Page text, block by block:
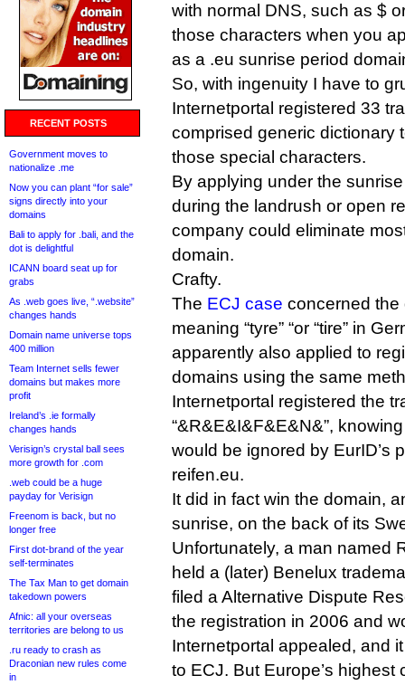
RECENT POSTS
Government moves to
nationalize .me
Now you can plant “for sale”
signs directly into your
domains
Bali to apply for .bali, and the
dot is delightful
ICANN board seat up for
grabs
As .web goes live, “.website”
changes hands
Domain name universe tops
400 million
Team Internet sells fewer
domains but makes more
profit
Ireland’s .ie formally
changes hands
Verisign’s crystal ball sees
more growth for .com
.web could be a huge
payday for Verisign
Freenom is back, but no
longer free
First dot-brand of the year
self-terminates
The Tax Man to get domain
takedown powers
Afnic: all your overseas
territories are belong to us
.ru ready to crash as
Draconian new rules come
in
with normal DNS, such as $
those characters when you
as a .eu sunrise period
So, with ingenuity I have to
Internetportal registered 33
comprised generic dictionary
those special characters.
By applying under the
during the landrush or open
company could eliminate
domain.
Crafty.
The ECJ case concerned the
meaning “tyre” “or “tire” in
apparently also applied to
domains using the same
Internetportal registered the
“&R&E&I&F&E&N&”,
would be ignored by EurID’s
reifen.eu.
It did in fact win the domain,
sunrise, on the back of its
Unfortunately, a man named
held a (later) Benelux
filed a Alternative Dispute
the registration in 2006 and
Internetportal appealed, and
to ECJ. But Europe’s